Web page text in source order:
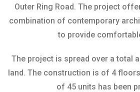
Outer Ring Road. The project
combination of contemporary
to provide
The project is spread over a total
land. The construction is of 4
of 45 units has been